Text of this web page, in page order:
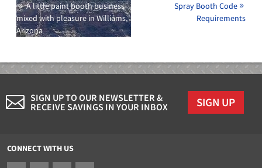
A little paint booth business
mixed with pleasure in Williams,
Arizona
Spray Booth Code
Requirements
SIGN UP TO OUR NEWSLETTER &
RECEIVE SAVINGS IN YOUR INBOX
SIGN UP
CONNECT WITH US